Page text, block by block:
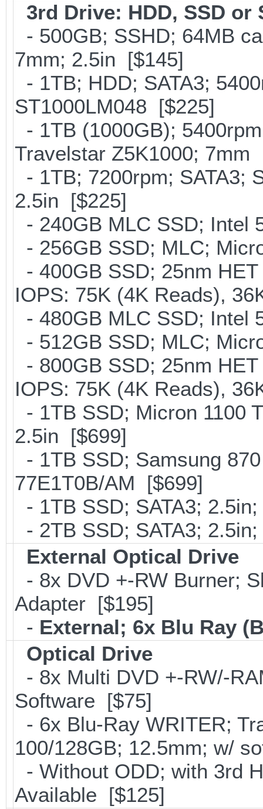
3rd Drive: HDD, SSD or
- 500GB; SSHD; 64MB
7mm; 2.5in [$145]
- 1TB; HDD; SATA3;
ST1000LM048 [$225]
- 1TB (1000GB);
Travelstar Z5K1000; 7mm
- 1TB; 7200rpm; SATA3;
2.5in [$225]
- 240GB MLC SSD; Intel
- 256GB SSD; MLC;
- 400GB SSD; 25nm
IOPS: 75K (4K Reads),
- 480GB MLC SSD; Intel
- 512GB SSD; MLC;
- 800GB SSD; 25nm
IOPS: 75K (4K Reads),
- 1TB SSD; Micron 1100
2.5in [$699]
- 1TB SSD; Samsung
77E1T0B/AM [$699]
- 1TB SSD; SATA3;
- 2TB SSD; SATA3;
External Optical Drive
- 8x DVD +-RW Burner;
Adapter [$195]
- External; 6x Blu Ray
Optical Drive
- 8x Multi DVD +-RW/-
Software [$75]
- 6x Blu-Ray WRITER;
100/128GB; 12.5mm; w/
- Without ODD; with 3rd
Available [$125]